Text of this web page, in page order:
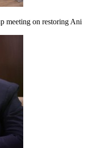
meeting on restoring Ani